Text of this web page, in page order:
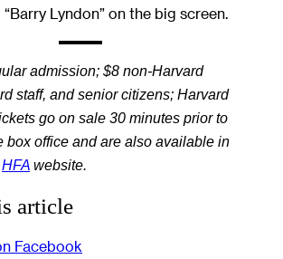
“Barry Lyndon” on the big screen.
admission; $8 non-Harvard
staff, and senior citizens; Harvard
go on sale 30 minutes prior to
box office and are also available in
HFA website.
article
Facebook